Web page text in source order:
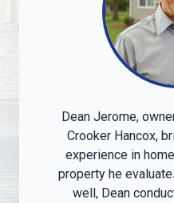
Dean Jerome,
Crooker Hancox,
experience in
property he
well, Dean